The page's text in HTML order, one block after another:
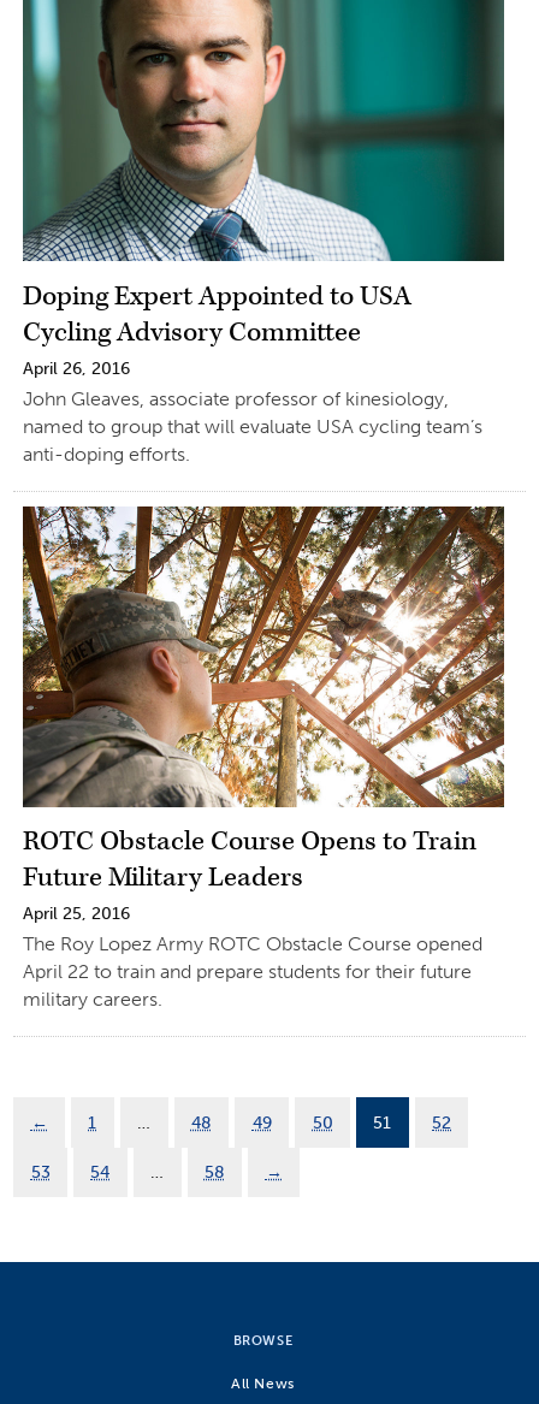
Doping Expert Appointed to USA
Cycling Advisory Committee
April 26, 2016
John Gleaves, associate professor of kinesiology,
named to group that will evaluate USA cycling team’s
anti-doping efforts.
ROTC Obstacle Course Opens to Train
Future Military Leaders
April 25, 2016
The Roy Lopez Army ROTC Obstacle Course opened
April 22 to train and prepare students for their future
military careers.
← 1 … 48 49 50 51 52
53 54 … 58 →
BROWSE
All News